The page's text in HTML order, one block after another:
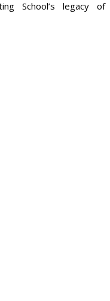
School’s legacy of